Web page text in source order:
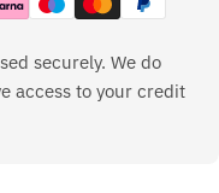
securely. We do
access to your credit